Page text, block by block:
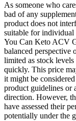
As someone who
bad of any
product does not
suitable for individual
You Can Keto ACV
balanced perspective
limited as stock
quickly. This price
it might be
product guidelines or
direction. However,
have assessed their
potentially under the